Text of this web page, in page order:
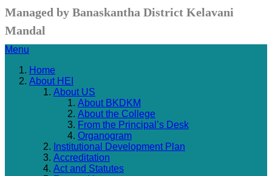
Managed by Banaskantha District Kelavani
Mandal
Menu
Home
About HEI
About US
About BKDKM
About the College
From the Principal’s Desk
Organogram
Institutional Development Plan
Accreditation
Act and Statutes